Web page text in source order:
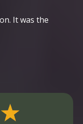
It was the